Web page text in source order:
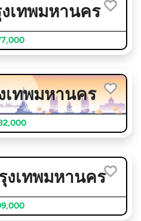
เทพมหานคร
เทพมหานคร
งเทพมหานคร